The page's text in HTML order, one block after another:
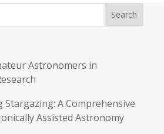
Search
Astronomers in
Stargazing: A Comprehensive
Assisted Astronomy